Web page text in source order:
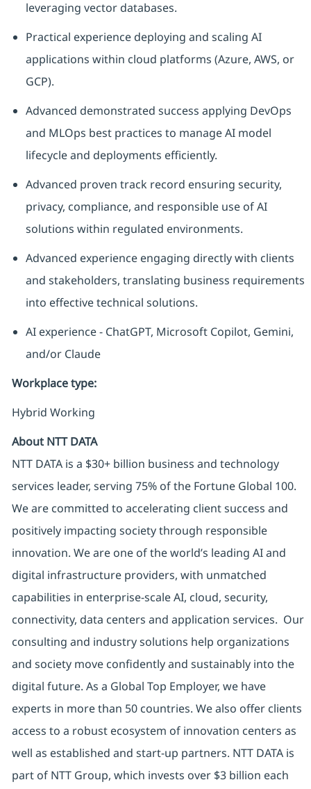
leveraging vector databases.
Practical experience deploying and scaling AI
applications within cloud platforms (Azure, AWS, or
GCP).
Advanced demonstrated success applying DevOps
and MLOps best practices to manage AI model
lifecycle and deployments efficiently.
Advanced proven track record ensuring security,
privacy, compliance, and responsible use of AI
solutions within regulated environments.
Advanced experience engaging directly with clients
and stakeholders, translating business requirements
into effective technical solutions.
AI experience - ChatGPT, Microsoft Copilot, Gemini,
and/or Claude
Workplace type:
Hybrid Working
About NTT DATA
NTT DATA is a $30+ billion business and technology
services leader, serving 75% of the Fortune Global 100.
We are committed to accelerating client success and
positively impacting society through responsible
innovation. We are one of the world’s leading AI and
digital infrastructure providers, with unmatched
capabilities in enterprise-scale AI, cloud, security,
connectivity, data centers and application services. Our
consulting and industry solutions help organizations
and society move confidently and sustainably into the
digital future. As a Global Top Employer, we have
experts in more than 50 countries. We also offer clients
access to a robust ecosystem of innovation centers as
well as established and start-up partners. NTT DATA is
part of NTT Group, which invests over $3 billion each